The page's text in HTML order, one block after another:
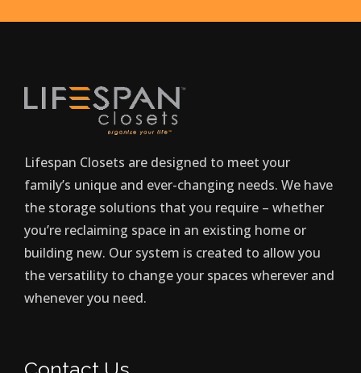
Lifespan Closets are designed to meet your
family’s unique and ever-changing needs. We have
the storage solutions that you require – whether
you’re reclaiming space in an existing home or
building new. Our system is created to allow you
the versatility to change your spaces wherever and
whenever you need.